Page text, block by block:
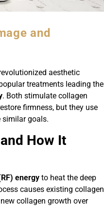
and
aesthetic
treatments leading the
. Both stimulate collagen
firmness, but they use
similar goals.
How It
energy to heat the deep
causes existing collagen
collagen growth over